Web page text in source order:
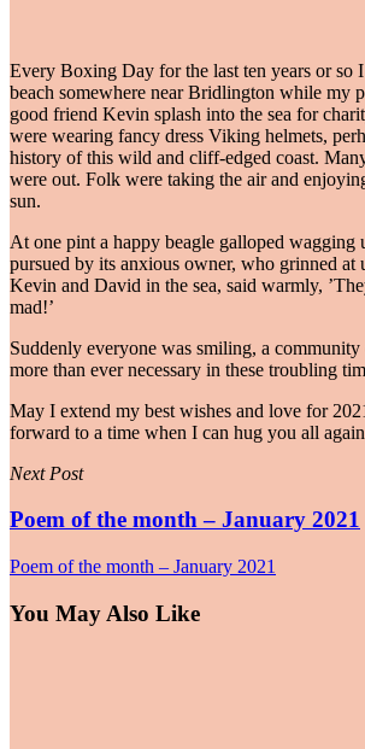
Every Boxing Day for the last ten years or so
beach somewhere near Bridlington while my
good friend Kevin splash into the sea for
were wearing fancy dress Viking helmets,
history of this wild and cliff-edged coast.
were out. Folk were taking the air and
sun.
At one pint a happy beagle galloped wagging
pursued by its anxious owner, who grinned at
Kevin and David in the sea, said warmly,
mad!’
Suddenly everyone was smiling, a
more than ever necessary in these troubling
May I extend my best wishes and love for
forward to a time when I can hug you all
Next Post
Poem of the month – January 2021
Poem of the month – January 2021
You May Also Like